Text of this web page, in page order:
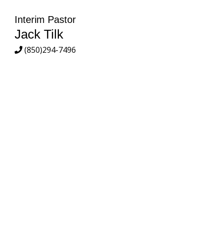
Interim Pastor
Jack Tilk
(850)294-7496